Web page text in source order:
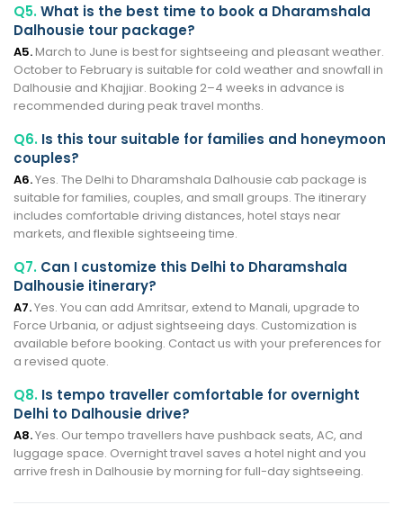
Q5.What is the best time to book a Dharamshala
Dalhousie tour package?
A5.March to June is best for sightseeing and pleasant weather.
October to February is suitable for cold weather and snowfall in
Dalhousie and Khajjiar. Booking 2–4 weeks in advance is
recommended during peak travel months.
Q6. Is this tour suitable for families and honeymoon
couples?
A6.Yes. The Delhi to Dharamshala Dalhousie cab package is
suitable for families, couples, and small groups. The itinerary
includes comfortable driving distances, hotel stays near
markets, and flexible sightseeing time.
Q7. Can I customize this Delhi to Dharamshala
Dalhousie itinerary?
A7.Yes. You can add Amritsar, extend to Manali, upgrade to
Force Urbania, or adjust sightseeing days. Customization is
available before booking. Contact us with your preferences for
a revised quote.
Q8. Is tempo traveller comfortable for overnight
Delhi to Dalhousie drive?
A8.Yes. Our tempo travellers have pushback seats, AC, and
luggage space. Overnight travel saves a hotel night and you
arrive fresh in Dalhousie by morning for full-day sightseeing.